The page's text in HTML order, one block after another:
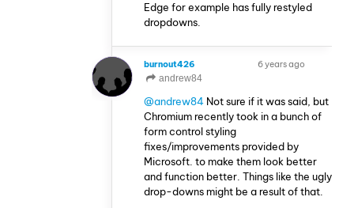
Edge for example has fully restyled
dropdowns.
burnout426
6 years ago
andrew84
@andrew84 Not sure if it was said, but
Chromium recently took in a bunch of
form control styling
fixes/improvements provided by
Microsoft. to make them look better
and function better. Things like the ugly
drop-downs might be a result of that.